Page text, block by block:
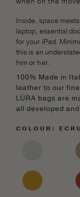
Inside, space
laptop, essential
for your iPad.
this is an
him or her.
100% Made in
leather to our
LŪRA bags are
all developed
COLOUR: ECRU